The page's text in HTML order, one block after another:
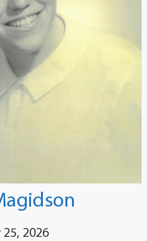
25, 2026